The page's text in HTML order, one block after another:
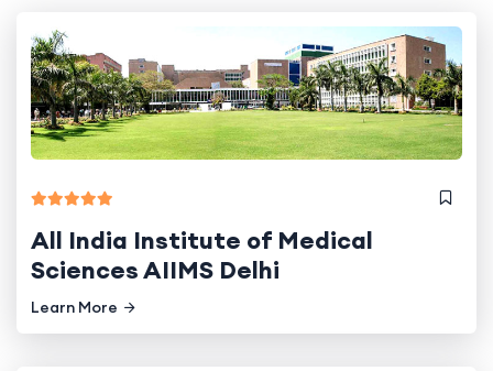
All India Institute of Medical
Sciences AIIMS Delhi
Learn More